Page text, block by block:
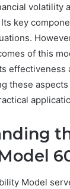
volatility
key
of this
effectiveness
these
Model